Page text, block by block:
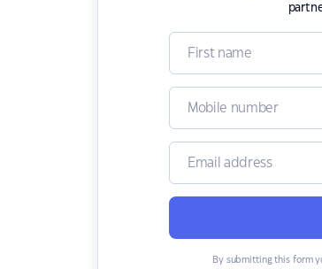
By submitting this form